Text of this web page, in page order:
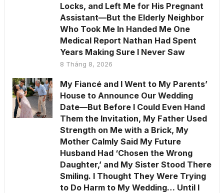
Locks, and Left Me for His Pregnant
Assistant—But the Elderly Neighbor
Who Took Me In Handed Me One
Medical Report Nathan Had Spent
Years Making Sure I Never Saw
8 Tháng 8, 2026
My Fiancé and I Went to My Parents’
House to Announce Our Wedding
Date—But Before I Could Even Hand
Them the Invitation, My Father Used
Strength on Me with a Brick, My
Mother Calmly Said My Future
Husband Had ‘Chosen the Wrong
Daughter,’ and My Sister Stood There
Smiling. I Thought They Were Trying
to Do Harm to My Wedding… Until I